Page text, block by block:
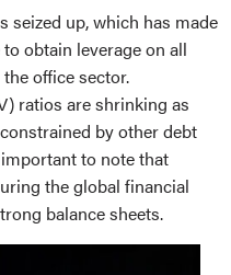
seized up, which has made
obtain leverage on all
office sector.
ratios are shrinking as
by other debt
to note that
the global financial
balance sheets.